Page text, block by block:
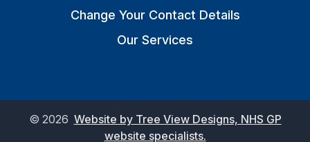
Change Your Contact Details
Our Services
© 2026 Website by Tree View Designs, NHS GP
website specialists.